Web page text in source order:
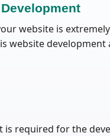
website is
website
is required for the